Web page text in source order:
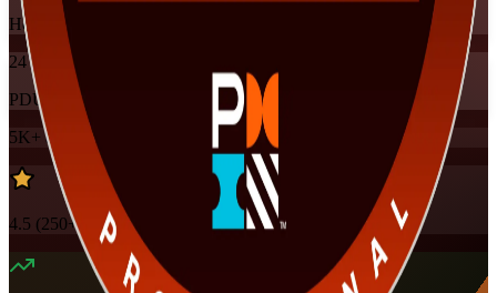
Hours
24
PDUs
5K+already enrolled
4.5 (250+ Reviews)